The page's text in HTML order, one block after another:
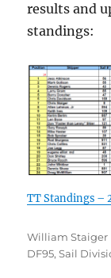
results and
standings:
TT Standings –
Author
William Staiger
DF95,Sail